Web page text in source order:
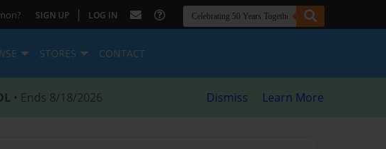
SIGN UP | LOG IN
STORES CONTACT
• Ends 8/18/2026 Dismiss Learn More